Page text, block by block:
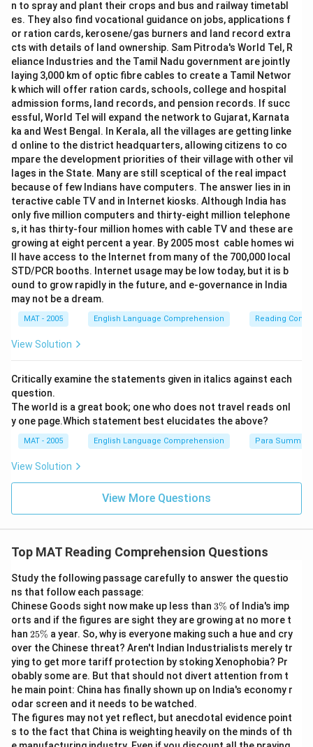
n to spray and plant their crops and bus and railway timetabl
es. They also find vocational guidance on jobs, applications f
or ration cards, kerosene/gas burners and land record extra
cts with details of land ownership. Sam Pitroda's World Tel, R
eliance Industries and the Tamil Nadu government are jointly
laying 3,000 km of optic fibre cables to create a Tamil Networ
k which will offer ration cards, schools, college and hospital
admission forms, land records, and pension records. If succ
essful, World Tel will expand the network to Gujarat, Karnata
ka and West Bengal. In Kerala, all the villages are getting linke
d online to the district headquarters, allowing citizens to co
mpare the development priorities of their village with other vil
lages in the State. Many are still sceptical of the real impact
because of few Indians have computers. The answer lies in in
teractive cable TV and in Internet kiosks. Although India has
only five million computers and thirty-eight million telephone
s, it has thirty-four million homes with cable TV and these are
growing at eight percent a year. By 2005 most cable homes wi
ll have access to the Internet from many of the 700,000 local
STD/PCR booths. Internet usage may be low today, but it is b
ound to grow rapidly in the future, and e-governance in India
may not be a dream.
MAT - 2005 English Language Comprehension Reading
View Solution
Critically examine the statements given in italics against each
question.
The world is a great book; one who does not travel reads onl
y one page.Which statement best elucidates the above?
MAT - 2005 English Language Comprehension Para Summary
View Solution
View More Questions
Top MAT Reading Comprehension Questions
Study the following passage carefully to answer the questio
ns that follow each passage:
Chinese Goods sight now make up less than 3
\
%
3% of India's imp
orts and if the figures are sight they are growing at no more t
han 2
5
%
25% a year. So, why is everyone making such a hue and cry
over the Chinese threat? Aren't Indian Industrialists merely tr
ying to get more tariff protection by stoking Xenophobia? Pr
obably some are. But that should not divert attention from t
he main point: China has finally shown up on India's economy r
odar screen and it needs to be watched.
The figures may not yet reflect, but anecdotal evidence point
s to the fact that China is weighting heavily on the minds of th